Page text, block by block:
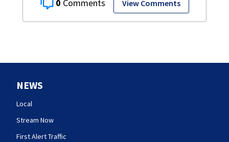
0 View Comments
NEWS
Local
Stream Now
First Alert Traffic